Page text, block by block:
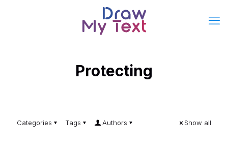
Protecting
Categories Tags Authors Show all